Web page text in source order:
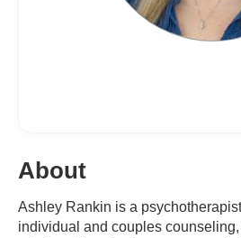
About
Ashley Rankin is a
individual and couples